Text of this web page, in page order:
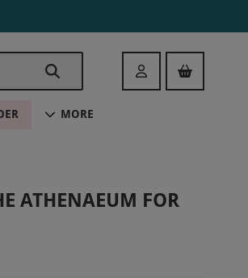
Login
MORE
ATHENAEUM FOR